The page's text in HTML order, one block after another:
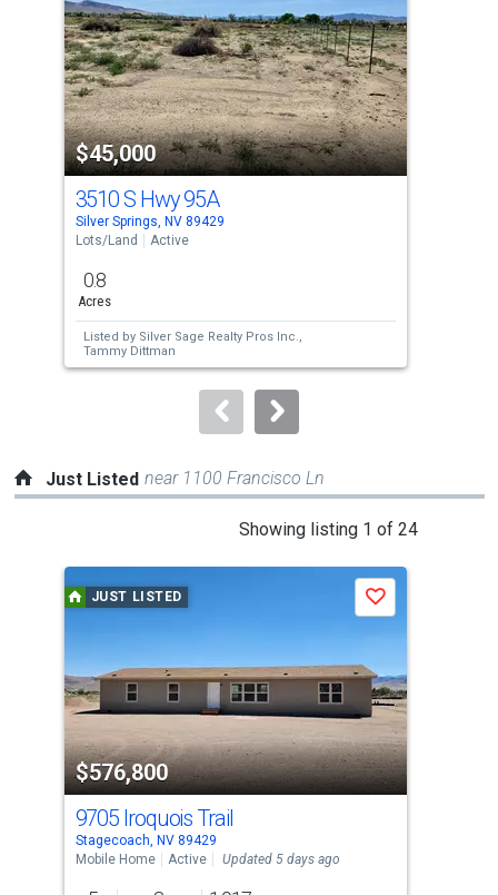
with
tiles
that
activate
property
listing
cards.
Use
the
and
next
buttons
to
$45,000
3510 S Hwy 95A
Silver Springs, NV 89429
Lots/Land
Active
0.8
Acres
Listed by Silver Sage Realty Pros Inc.,
Tammy Dittman
Just Listed near 1100 Francisco Ln
Showing listing 1 of 24
carousel
tiles
that
activate
property
listing
cards.
Use
the
previous
JUST LISTED
$576,800
Save
9705 Iroquois Trail
Stagecoach, NV 89429
Mobile Home
Active Updated 5 days ago